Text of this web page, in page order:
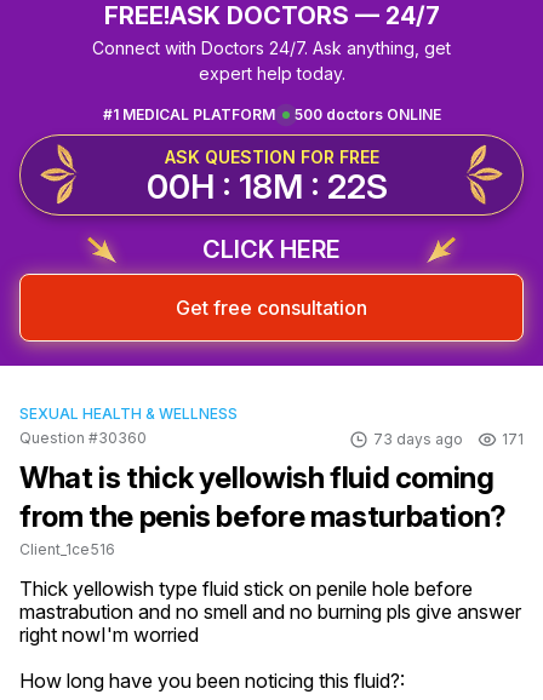
FREE!ASK DOCTORS — 24/7
Connect with Doctors 24/7. Ask anything, get
expert help today.
500 doctors ONLINE
#1 MEDICAL PLATFORM
ASK QUESTION FOR FREE
00H : 18M : 22S
CLICK HERE
Get free consultation
SEXUAL HEALTH & WELLNESS
Question #30360
73 days ago 171
What is thick yellowish fluid coming
from the penis before masturbation?
Client_1ce516
Thick yellowish type fluid stick on penile hole before
mastrabution and no smell and no burning pls give answer
right nowI'm worried
How long have you been noticing this fluid?: